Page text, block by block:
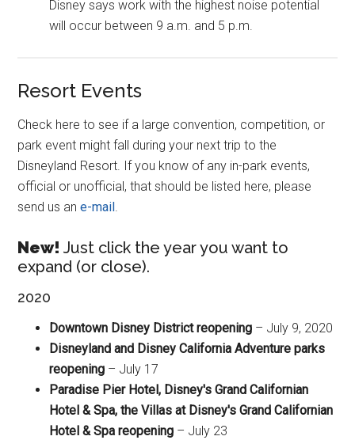
Disney says work with the highest noise potential
will occur between 9 a.m. and 5 p.m.
Resort Events
Check here to see if a large convention, competition, or
park event might fall during your next trip to the
Disneyland Resort. If you know of any in-park events,
official or unofficial, that should be listed here, please
send us ane-mail
New! Just click the year you want to
expand (or close).
2020
Downtown Disney District reopening – July 9, 2020
Disneyland and Disney California Adventure parks
reopening – July 17
Paradise Pier Hotel, Disney's Grand Californian
Hotel & Spa, the Villas at Disney's Grand Californian
Hotel & Spa reopening – July 23